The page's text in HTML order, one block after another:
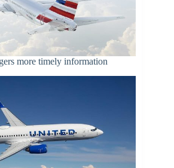
more timely information